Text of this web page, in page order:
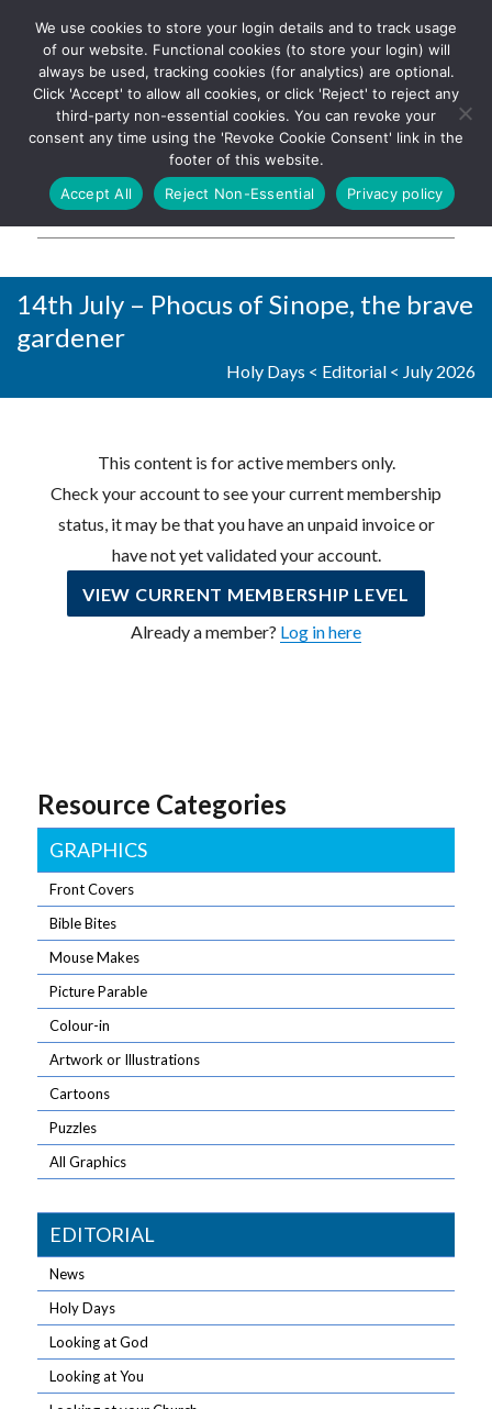
The UK's leading resource for
church magazines, news-
sheets, and websites
Log In
14th July – Phocus of Sinope, the brave
gardener
Holy Days < Editorial < July 2026
This content is for active members only.
Check your account to see your current membership
status, it may be that you have an unpaid invoice or
have not yet validated your account.
VIEW CURRENT MEMBERSHIP LEVEL
Already a member? Log in here
Resource Categories
GRAPHICS
Front Covers
Bible Bites
Mouse Makes
Picture Parable
Colour-in
Artwork or Illustrations
Cartoons
Puzzles
All Graphics
EDITORIAL
News
Holy Days
Looking at God
Looking at You
We use cookies to store your login details and to track usage
of our website. Functional cookies (to store your login) will
always be used, tracking cookies (for analytics) are optional.
Click 'Accept' to allow all cookies, or click 'Reject' to reject any
third-party non-essential cookies. You can revoke your
consent any time using the 'Revoke Cookie Consent' link in the
footer of this website.
Accept All
Reject Non-Essential Privacy policy